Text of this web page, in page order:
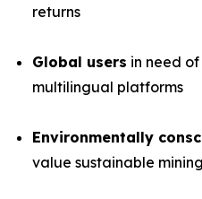
returns
Global users in need
multilingual platforms
Environmentally
value sustainable mining